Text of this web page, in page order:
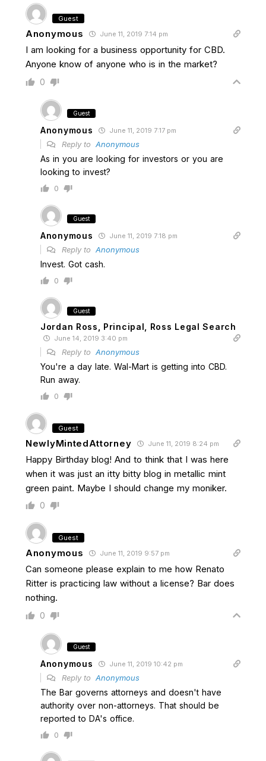
Guest
Anonymous June 11, 2019 7:14 pm
I am looking for a business opportunity for CBD.
Anyone know of anyone who is in the market?
0
Guest
Anonymous June 11, 2019 7:17 pm
Reply to Anonymous
As in you are looking for investors or you are
looking to invest?
0
Guest
Anonymous June 11, 2019 7:18 pm
Reply to Anonymous
Invest. Got cash.
0
Guest
Jordan Ross, Principal, Ross Legal Search
June 14, 2019 3:40 pm
Reply to Anonymous
You're a day late. Wal-Mart is getting into CBD.
Run away.
0
Guest
NewlyMintedAttorney June 11, 2019 8:24 pm
Happy Birthday blog! And to think that I was here
when it was just an itty bitty blog in metallic mint
green paint. Maybe I should change my moniker.
0
Guest
Anonymous June 11, 2019 9:57 pm
Can someone please explain to me how Renato
Ritter is practicing law without a license? Bar does
nothing.
0
Guest
Anonymous June 11, 2019 10:42 pm
Reply to Anonymous
The Bar governs attorneys and doesn't have
authority over non-attorneys. That should be
reported to DA's office.
0